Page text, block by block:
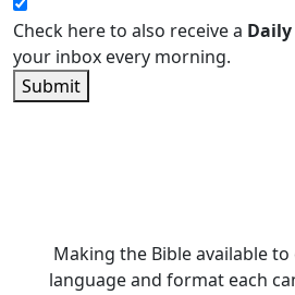
Check here to also receive a
your inbox every morning.
Submit
Making the Bible available
language and format each